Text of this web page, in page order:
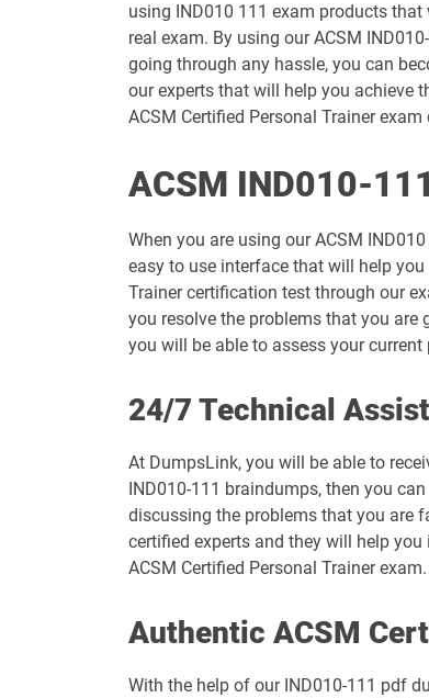
using IND010 111 exam products
real exam. By using our ACSM
going through any hassle, you can
our experts that will help you achieve
ACSM Certified Personal Trainer
ACSM IND010-
When you are using our ACSM
easy to use interface that will help
Trainer certification test through our
you resolve the problems that you
you will be able to assess your
24/7 Technical
At DumpsLink, you will be able to
IND010-111 braindumps, then you
discussing the problems that you are
certified experts and they will help
ACSM Certified Personal Trainer
Authentic ACSM
With the help of our IND010-111 pdf